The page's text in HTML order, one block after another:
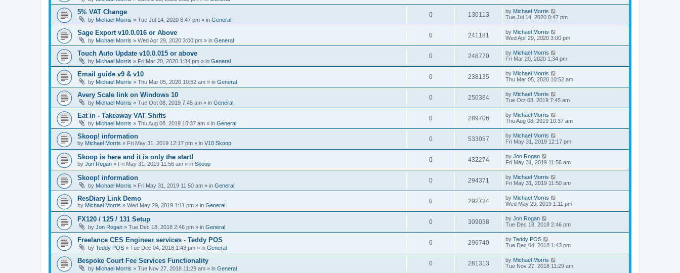
5% VAT Change
by Michael Morris » Tue Jul 14, 2020 8:47 pm » in General
0 130113 by Michael Morris
Tue Jul 14, 2020 8:47 pm
Sage Export v10.0.016 or Above
by Michael Morris » Wed Apr 29, 2020 3:00 pm » in General
0 241181 by Michael Morris
Wed Apr 29, 2020 3:00 pm
Touch Auto Update v10.0.015 or above
by Michael Morris » Fri Mar 20, 2020 1:34 pm » in General
0 248770 by Michael Morris
Fri Mar 20, 2020 1:34 pm
Email guide v9 & v10
by Michael Morris » Thu Mar 05, 2020 10:52 am » in General
0 238135 by Michael Morris
Thu Mar 05, 2020 10:52 am
Avery Scale link on Windows 10
by Michael Morris » Tue Oct 08, 2019 7:45 am » in General
0 250384 by Michael Morris
Tue Oct 08, 2019 7:45 am
Eat in - Takeaway VAT Shifts
by Michael Morris » Thu Aug 08, 2019 10:37 am » in General
0 289706 by Michael Morris
Thu Aug 08, 2019 10:37 am
Skoop! information
by Michael Morris » Fri May 31, 2019 12:17 pm » in V10 Skoop
0 533057 by Michael Morris
Fri May 31, 2019 12:17 pm
Skoop is here and it is only the start!
by Jon Rogan » Fri May 31, 2019 11:56 am » in Skoop
0 432274 by Jon Rogan
Fri May 31, 2019 11:56 am
Skoop! information
by Michael Morris » Fri May 31, 2019 11:50 am » in General
0 294371 by Michael Morris
Fri May 31, 2019 11:50 am
ResDiary Link Demo
by Michael Morris » Wed May 29, 2019 1:11 pm » in General
0 292724 by Michael Morris
Wed May 29, 2019 1:11 pm
FX120 / 125 / 131 Setup
by Jon Rogan » Tue Dec 18, 2018 2:46 pm » in General
0 309038 by Jon Rogan
Tue Dec 18, 2018 2:46 pm
Freelance CES Engineer services - Teddy POS
by Teddy POS » Tue Dec 04, 2018 1:43 pm » in General
0 296740 by Teddy POS
Tue Dec 04, 2018 1:43 pm
Bespoke Court Fee Services Functionality
by Michael Morris » Tue Nov 27, 2018 11:29 am » in General
0 281313 by Michael Morris
Tue Nov 27, 2018 11:29 am